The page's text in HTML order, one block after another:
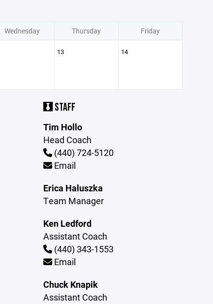
Wednesday Thursday Friday
13 14
STAFF
Tim Hollo
Head Coach
(440) 724-5120
Email
Erica Haluszka
Team Manager
Ken Ledford
Assistant Coach
(440) 343-1553
Email
Chuck Knapik
Assistant Coach